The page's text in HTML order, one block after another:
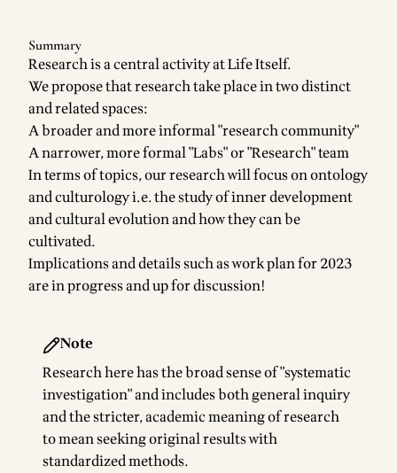
Summary
Research is a central activity at Life Itself.
We propose that research take place in two distinct
and related spaces:
A broader and more informal "research community"
A narrower, more formal "Labs" or "Research" team
In terms of topics, our research will focus on ontology
and culturology i.e. the study of inner development
and cultural evolution and how they can be
cultivated.
Implications and details such as work plan for 2023
are in progress and up for discussion!
Note
Research here has the broad sense of "systematic
investigation" and includes both general inquiry
and the stricter, academic meaning of research
to mean seeking original results with
standardized methods.